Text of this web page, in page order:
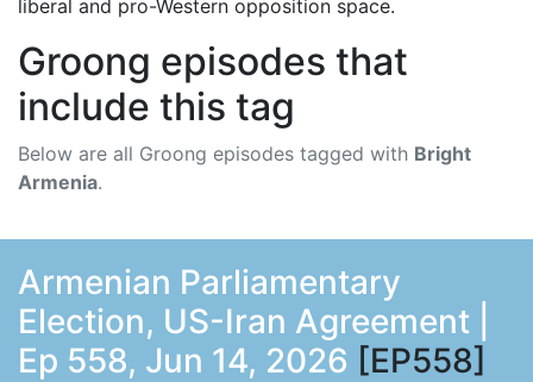
liberal and pro-Western opposition space.
Groong episodes that
include this tag
Below are all Groong episodes tagged with Bright
Armenia.
Armenian Parliamentary
Election, US-Iran Agreement |
Ep 558, Jun 14, 2026 [EP558]